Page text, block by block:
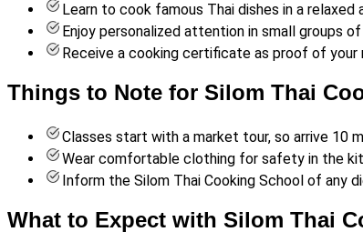
Learn to cook famous Thai dishes in a
Enjoy personalized attention in small groups
Receive a cooking certificate as proof of your
Things to Note for Silom Thai
Classes start with a market tour, so arrive 10
Wear comfortable clothing for safety in the
Inform the Silom Thai Cooking School of any
What to Expect with Silom Thai